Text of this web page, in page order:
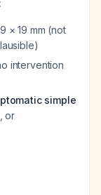
× 19 mm (not
intervention
simple
or